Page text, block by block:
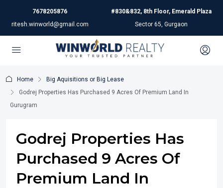
7678205876
ritesh.winworld@gmail.com
#830&832, 8th Floor, Emerald Plaza
Sector 65, Gurgaon
Home
Big Aquisitions or Big Lease
Godrej Properties Has Purchased 9 Acres Of Premium Land In
Gurugram
Godrej Properties Has
Purchased 9 Acres Of
Premium Land In